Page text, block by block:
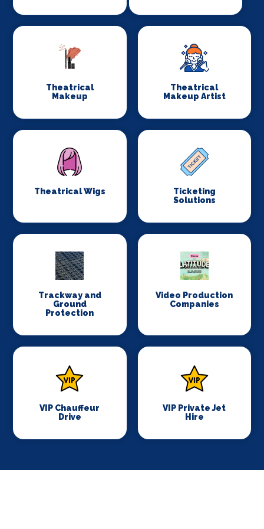
Theatrical
Makeup
Theatrical
Makeup Artist
Theatrical Wigs
Ticketing
Solutions
Trackway and
Ground
Protection
Video Production
Companies
VIP Chauffeur
Drive
VIP Private Jet
Hire